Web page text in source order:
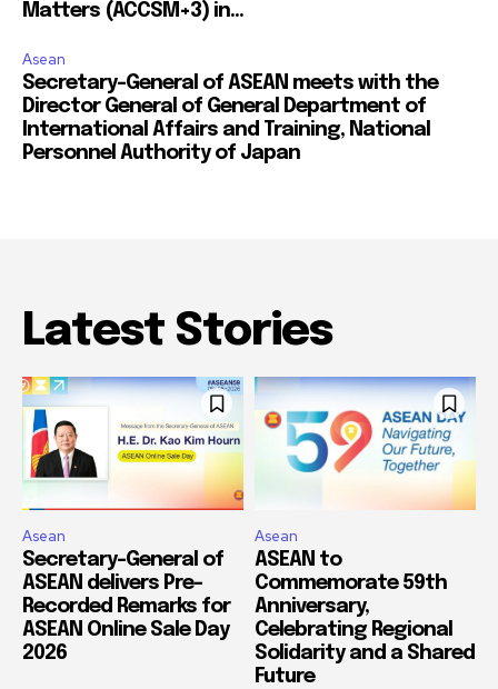
Matters (ACCSM+3) in...
Asean
Secretary-General of ASEAN meets with the
Director General of General Department of
International Affairs and Training, National
Personnel Authority of Japan
Latest Stories
Asean
Secretary-General of
ASEAN delivers Pre-
Recorded Remarks for
ASEAN Online Sale Day
2026
Asean
ASEAN to
Commemorate 59th
Anniversary,
Celebrating Regional
Solidarity and a Shared
Future